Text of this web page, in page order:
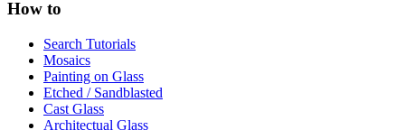
How to
Search Tutorials
Mosaics
Painting on Glass
Etched / Sandblasted
Cast Glass
Architectual Glass